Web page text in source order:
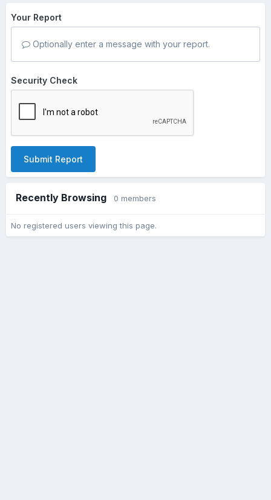
Your Report
Optionally enter a message with your report.
Security Check
Submit Report
Recently Browsing 0 members
No registered users viewing this page.